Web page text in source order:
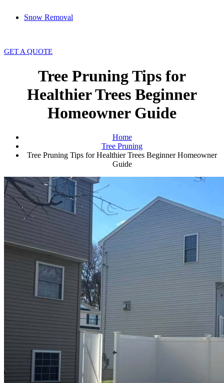
Snow Removal
GET A QUOTE
Tree Pruning Tips for
Healthier Trees Beginner
Homeowner Guide
Home
Tree Pruning
Tree Pruning Tips for Healthier Trees Beginner Homeowner
Guide